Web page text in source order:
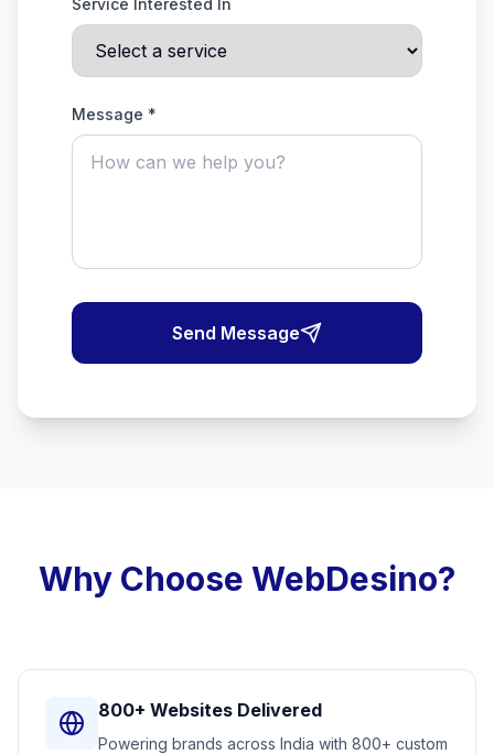
Service Interested In
Message *
Send Message
Why Choose WebDesino?
800+ Websites Delivered
Powering brands across India with 800+ custom